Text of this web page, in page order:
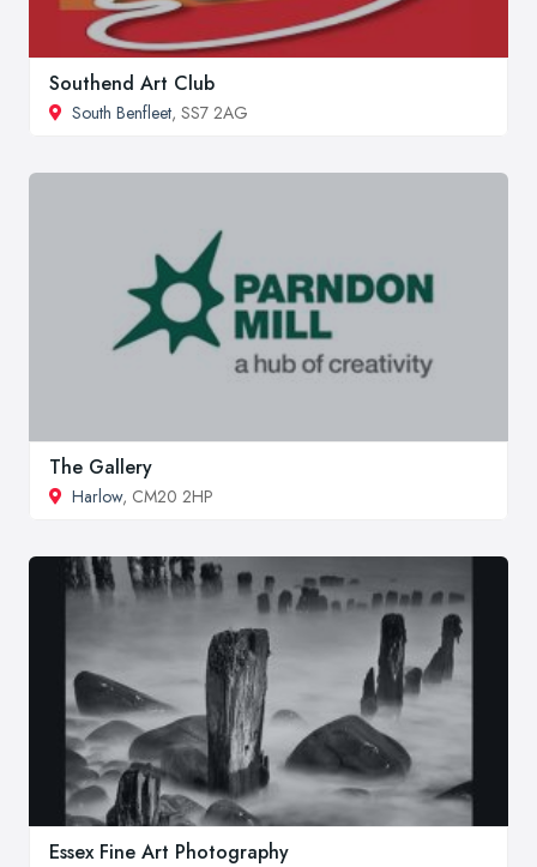
Southend Art Club
South Benfleet, SS7 2AG
The Gallery
Harlow, CM20 2HP
Essex Fine Art Photography